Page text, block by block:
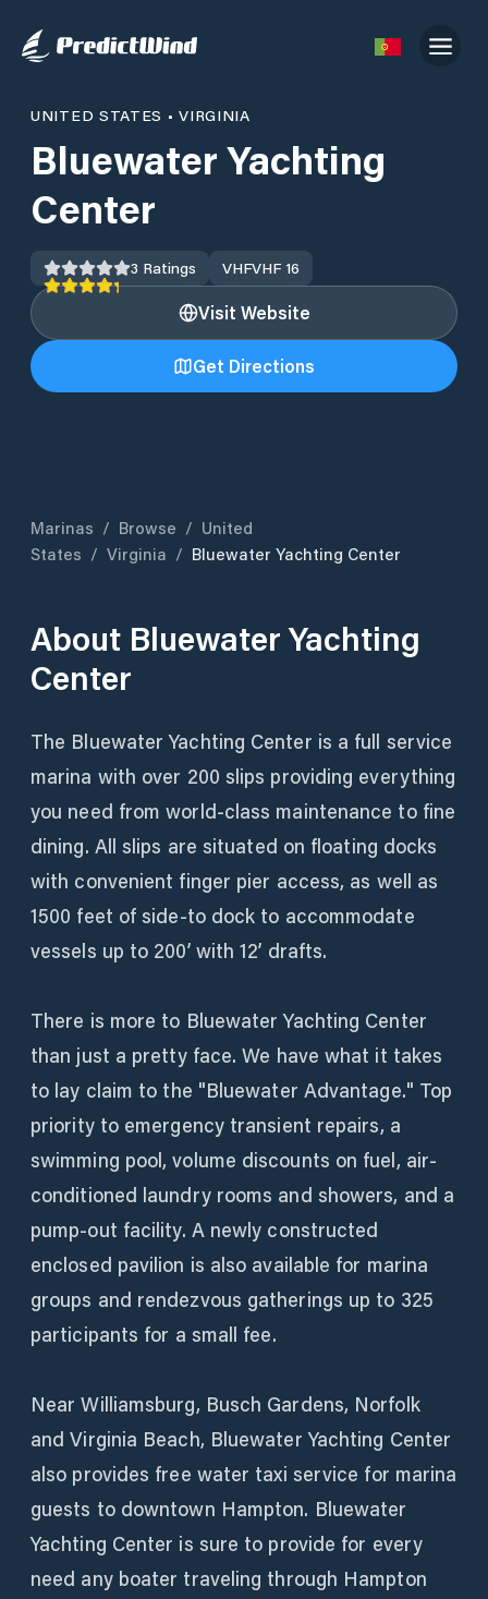
UNITED STATES •VIRGINIA
Bluewater Yachting
Center
3 Ratings VHFVHF 16
Visit Website
Get Directions
Marinas / Browse / United
States / Virginia / Bluewater Yachting Center
About Bluewater Yachting
Center
The Bluewater Yachting Center is a full service
marina with over 200 slips providing everything
you need from world-class maintenance to fine
dining. All slips are situated on floating docks
with convenient finger pier access, as well as
1500 feet of side-to dock to accommodate
vessels up to 200’ with 12’ drafts.
There is more to Bluewater Yachting Center
than just a pretty face. We have what it takes
to lay claim to the "Bluewater Advantage." Top
priority to emergency transient repairs, a
swimming pool, volume discounts on fuel, air-
conditioned laundry rooms and showers, and a
pump-out facility. A newly constructed
enclosed pavilion is also available for marina
groups and rendezvous gatherings up to 325
participants for a small fee.
Near Williamsburg, Busch Gardens, Norfolk
and Virginia Beach, Bluewater Yachting Center
also provides free water taxi service for marina
guests to downtown Hampton. Bluewater
Yachting Center is sure to provide for every
need any boater traveling through Hampton